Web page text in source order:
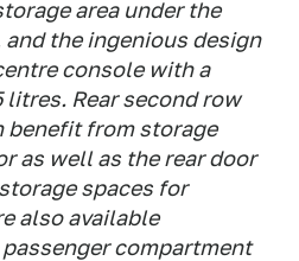
area under the
the ingenious design
console with a
litres. Rear second row
benefit from storage
as well as the rear door
spaces for
also available
compartment